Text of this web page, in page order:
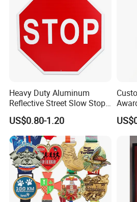
Heavy Duty Aluminum
Reflective Street Slow Stop
Warning Informational Sign
US$0.80-1.20